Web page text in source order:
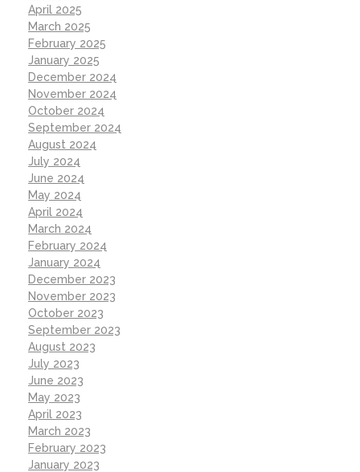
April 2025
March 2025
February 2025
January 2025
December 2024
November 2024
October 2024
September 2024
August 2024
July 2024
June 2024
May 2024
April 2024
March 2024
February 2024
January 2024
December 2023
November 2023
October 2023
September 2023
August 2023
July 2023
June 2023
May 2023
April 2023
March 2023
February 2023
January 2023